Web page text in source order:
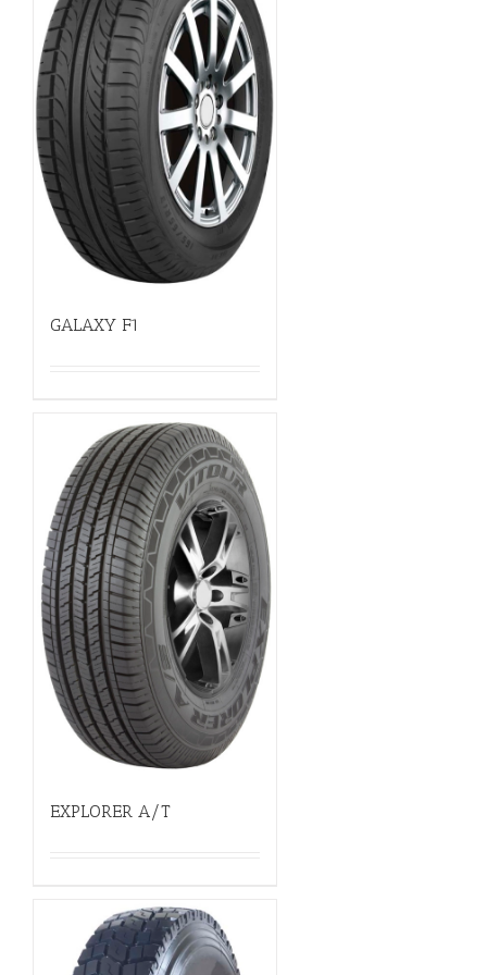
GALAXY F1
EXPLORER A/T